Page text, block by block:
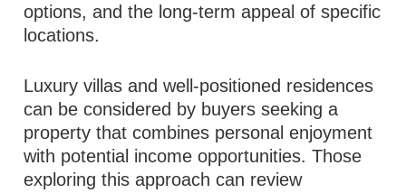
options, and the long-term appeal of specific
locations.
Luxury villas and well-positioned residences
can be considered by buyers seeking a
property that combines personal enjoyment
with potential income opportunities. Those
exploring this approach can review